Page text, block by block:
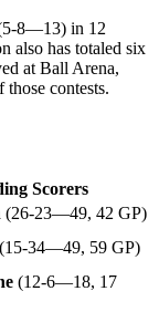
8—13) in 12
also has totaled six
at Ball Arena,
contests.
Scorers
(26-23—49, 42 GP)
(15-34—49, 59 GP)
(12-6—18, 17